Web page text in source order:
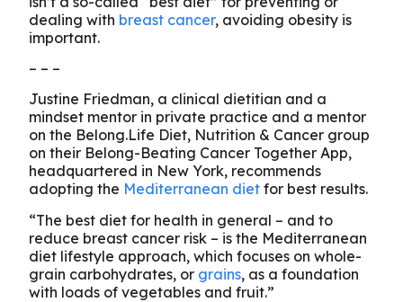
dealing with breast cancer, avoiding obesity is
important.
– – –
Justine Friedman, a clinical dietitian and a
mindset mentor in private practice and a mentor
on the Belong.Life Diet, Nutrition & Cancer group
on their Belong-Beating Cancer Together App,
headquartered in New York, recommends
adopting the Mediterranean diet for best results.
“The best diet for health in general – and to
reduce breast cancer risk – is the Mediterranean
diet lifestyle approach, which focuses on whole-
grain carbohydrates, or grains, as a foundation
with loads of vegetables and fruit.”